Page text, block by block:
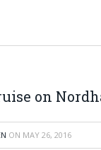
on
ON MAY 26, 2016